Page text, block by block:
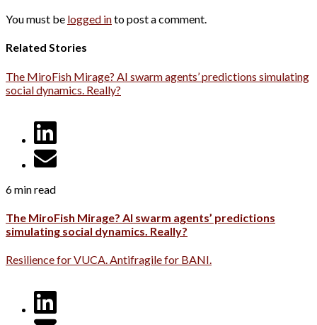
You must be logged into post a comment.
Related Stories
The MiroFish Mirage? AI swarm agents’ predictions simulating
social dynamics. Really?
6 min read
The MiroFish Mirage? AI swarm agents’ predictions
simulating social dynamics. Really?
Resilience for VUCA. Antifragile for BANI.